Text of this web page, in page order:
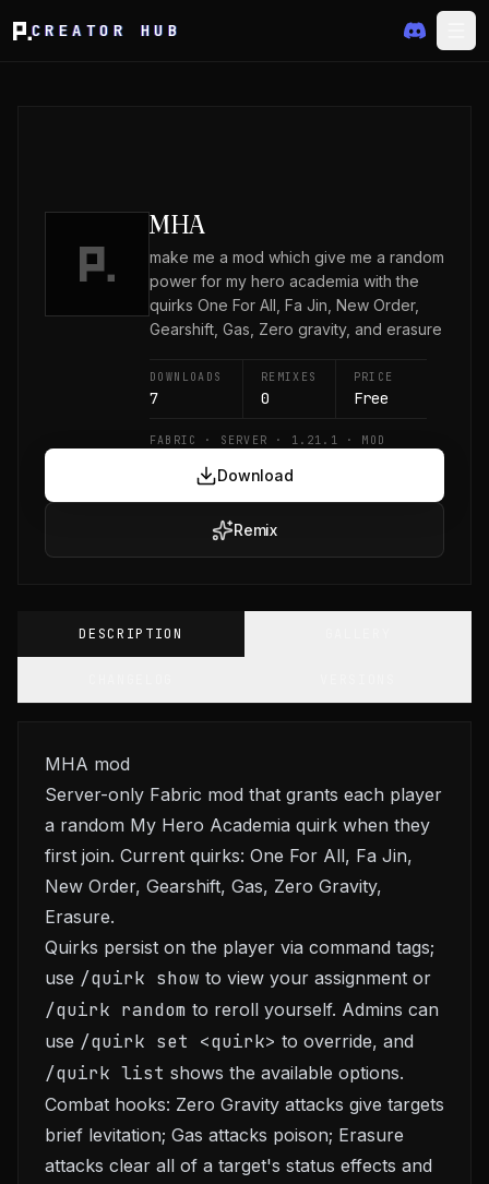
CREATOR HUB
MHA
make me a mod which give me a random
power for my hero academia with the
quirks One For All, Fa Jin, New Order,
Gearshift, Gas, Zero gravity, and erasure
DOWNLOADS
7
REMIXES
0
PRICE
Free
FABRIC · SERVER · 1.21.1 · MOD
Download
Remix
DESCRIPTION
MHA mod
Server-only Fabric mod that grants each player
a random My Hero Academia quirk when they
first join. Current quirks: One For All, Fa Jin,
New Order, Gearshift, Gas, Zero Gravity,
Erasure.
Quirks persist on the player via command tags;
use /quirk show to view your assignment or
/quirk random to reroll yourself. Admins can
use /quirk set <quirk> to override, and
/quirk list shows the available options.
Combat hooks: Zero Gravity attacks give targets
brief levitation; Gas attacks poison; Erasure
attacks clear all of a target's status effects and